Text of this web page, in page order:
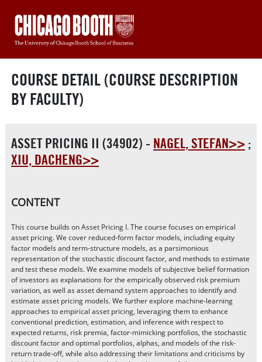
COURSE DETAIL (COURSE DESCRIPTION
BY FACULTY)
ASSET PRICING II (34902) - NAGEL, STEFAN>> ;
XIU, DACHENG>>
CONTENT
This course builds on Asset Pricing I. The course focuses on empirical
asset pricing. We cover reduced-form factor models, including equity
factor models and term-structure models, as a parsimonious
representation of the stochastic discount factor, and methods to estimate
and test these models. We examine models of subjective belief formation
of investors as explanations for the empirically observed risk premium
variation, as well as asset demand system approaches to identify and
estimate asset pricing models. We further explore machine-learning
approaches to empirical asset pricing, leveraging them to enhance
conventional prediction, estimation, and inference with respect to
expected returns, risk premia, factor-mimicking portfolios, the stochastic
discount factor and optimal portfolios, alphas, and models of the risk-
return trade-off, while also addressing their limitations and criticisms by